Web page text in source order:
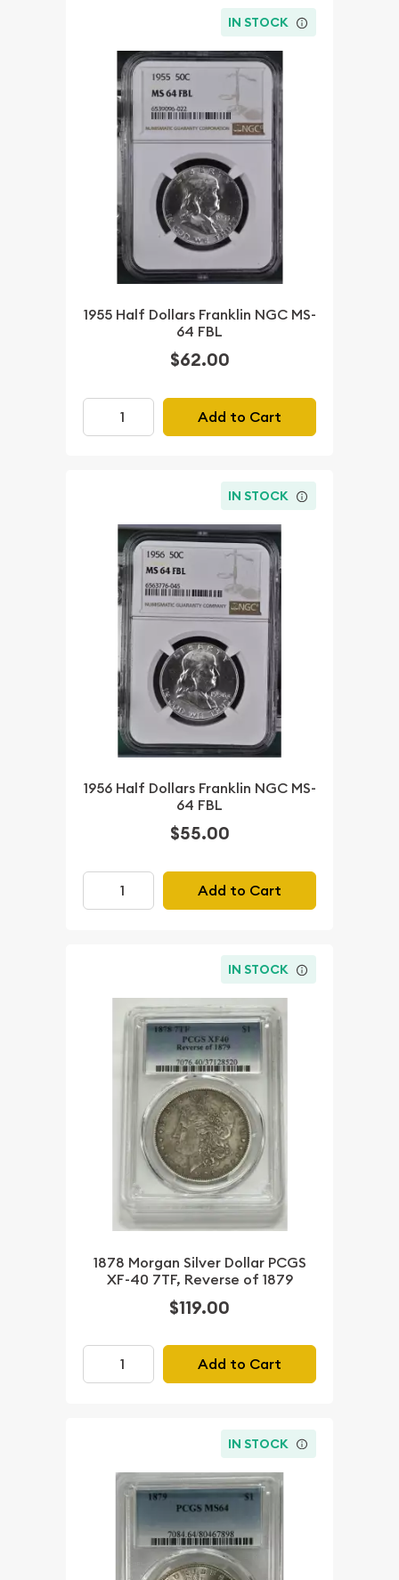
IN STOCK
1955 Half Dollars Franklin NGC MS-
64 FBL
$62.00
Add to Cart
IN STOCK
1956 Half Dollars Franklin NGC MS-
64 FBL
$55.00
Add to Cart
IN STOCK
1878 Morgan Silver Dollar PCGS
XF-40 7TF, Reverse of 1879
$119.00
Add to Cart
IN STOCK